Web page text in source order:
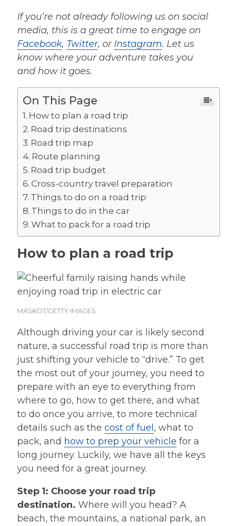
If you’re not already following us on social
media, this is a great time to engage on
Facebook, Twitter, or Instagram. Let us
know where your adventure takes you
and how it goes.
On This Page
How to plan a road trip
Road trip destinations
Road trip map
Route planning
Road trip budget
Cross-country travel preparation
Things to do on a road trip
Things to do in the car
What to pack for a road trip
How to plan a road trip
MASKOT/GETTY IMAGES
Although driving your car is likely second
nature, a successful road trip is more than
just shifting your vehicle to “drive.” To get
the most out of your journey, you need to
prepare with an eye to everything from
where to go, how to get there, and what
to do once you arrive, to more technical
details such as the cost of fuel , what to
pack, and how to prep your vehicle for a
long journey. Luckily, we have all the keys
you need for a great journey.
Step 1: Choose your road trip
destination. Where will you head? A
beach, the mountains, a national park, an